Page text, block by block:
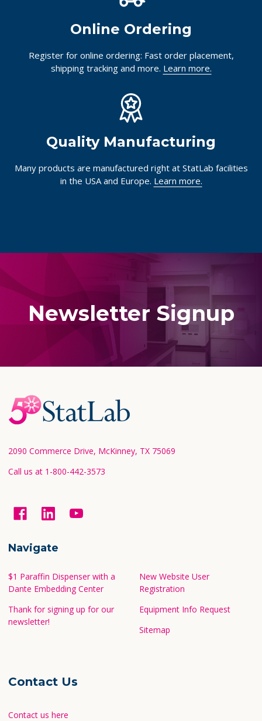
Online Ordering
Register for online ordering: Fast order placement,
shipping tracking and more. Learn more.
Quality Manufacturing
Many products are manufactured right at StatLab facilities
in the USA and Europe. Learn more.
Newsletter Signup
Footer
Start
2090 Commerce Drive, McKinney, TX 75069
Call us at 1-800-442-3573
Navigate
$1 Paraffin Dispenser with a
Dante Embedding Center
Thank for signing up for our
newsletter!
New Website User
Registration
Equipment Info Request
Sitemap
Contact Us
Contact us here